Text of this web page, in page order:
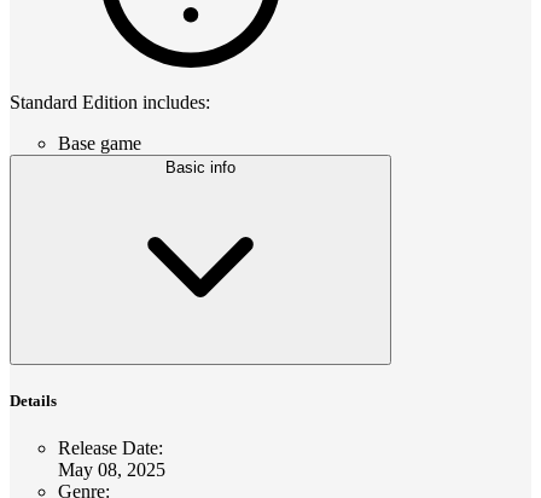
Standard Edition includes:
Base game
Basic info
Details
Release Date:
May 08, 2025
Genre: